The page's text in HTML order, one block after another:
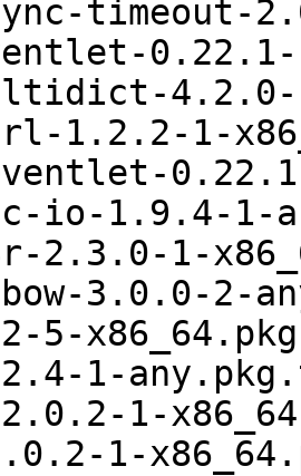
timeout-
4.2.0-
1.2.2-1-
io-1.9.4-1-
2.3.0-1-
3.0.0-2-
5-
1-
2.0.2-1-
1-